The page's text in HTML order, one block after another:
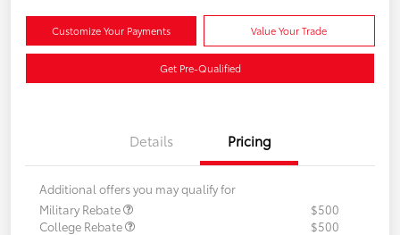
Customize Your Payments Value Your Trade
Get Pre-Qualified
Details Pricing
Additional offers you may qualify for
Military Rebate
$500
College Rebate
$500